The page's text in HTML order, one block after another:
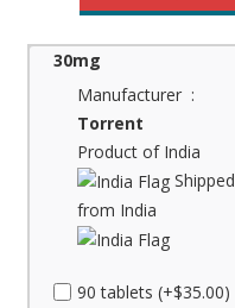
30mg
Manufacturer :
Torrent
Product of India
Shipped
from India
90 tablets (+$35.00)